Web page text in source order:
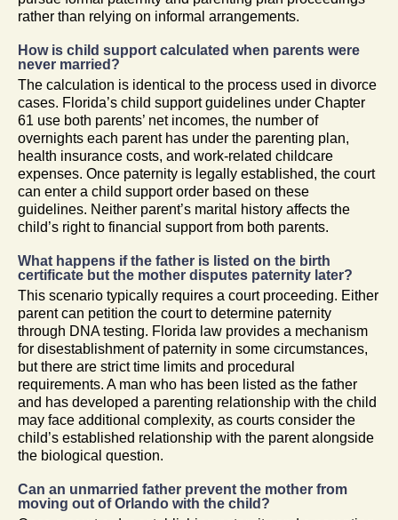
rather than relying on informal arrangements.
How is child support calculated when parents were
never married?
The calculation is identical to the process used in divorce
cases. Florida’s child support guidelines under Chapter
61 use both parents’ net incomes, the number of
overnights each parent has under the parenting plan,
health insurance costs, and work-related childcare
expenses. Once paternity is legally established, the court
can enter a child support order based on these
guidelines. Neither parent’s marital history affects the
child’s right to financial support from both parents.
What happens if the father is listed on the birth
certificate but the mother disputes paternity later?
This scenario typically requires a court proceeding. Either
parent can petition the court to determine paternity
through DNA testing. Florida law provides a mechanism
for disestablishment of paternity in some circumstances,
but there are strict time limits and procedural
requirements. A man who has been listed as the father
and has developed a parenting relationship with the child
may face additional complexity, as courts consider the
child’s established relationship with the parent alongside
the biological question.
Can an unmarried father prevent the mother from
moving out of Orlando with the child?